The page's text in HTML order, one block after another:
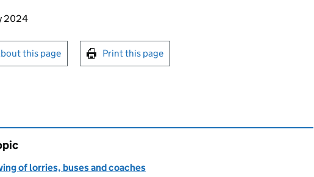
page
2024
emails or print this page
this page Print this page
of lorries, buses and coaches